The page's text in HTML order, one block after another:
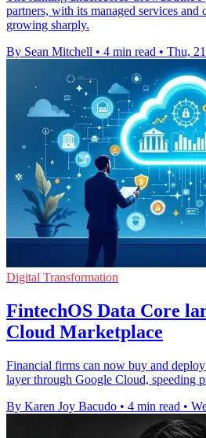
partners, with its managed services and
growing sharply.
By Sean Mitchell • 4 min read • Thu,
Digital Transformation
FintechOS Data Core
Cloud Marketplace
Financial firms can now buy and
layer through Google Cloud, speeding
By Karen Joy Bacudo • 4 min read •